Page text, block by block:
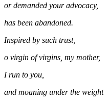
or demanded your advocacy,
has been abandoned.
Inspired by such trust,
o virgin of virgins, my mother,
I run to you,
and moaning under the weight